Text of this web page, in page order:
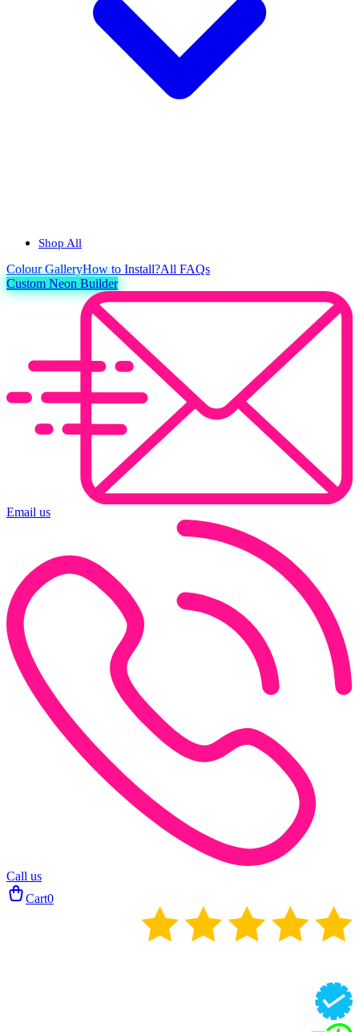
Shop All
ColourGalleryHow to Install?All FAQs
Custom Neon Builder
Email us
Call us
Cart0